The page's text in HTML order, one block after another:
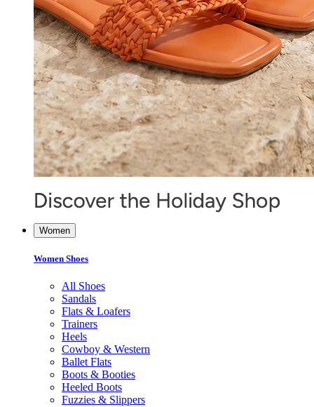
Women
Women Shoes
All Shoes
Sandals
Flats & Loafers
Trainers
Heels
Cowboy & Western
Ballet Flats
Boots & Booties
Heeled Boots
Fuzzies & Slippers